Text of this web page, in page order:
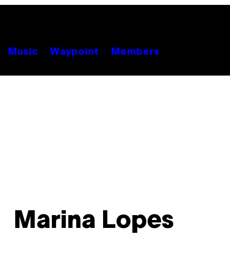
Music Waypoint Members
Marina Lopes